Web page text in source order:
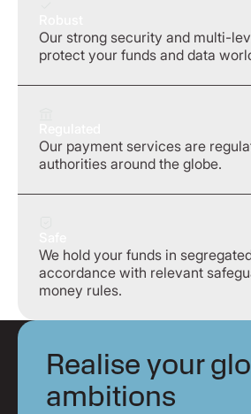
Our strong security and multi-
protect your funds and data
Our payment services are
authorities around the globe.
We hold your funds in
accordance with relevant
money rules.
Realise your
ambitions